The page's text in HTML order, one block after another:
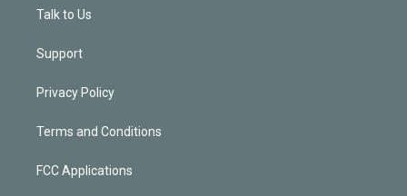
Talk to Us
Support
Privacy Policy
Terms and Conditions
FCC Applications